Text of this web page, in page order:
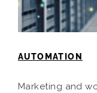
AUTOMATION
Marketing and